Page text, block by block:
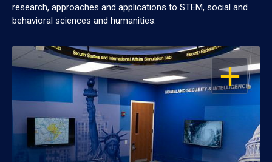
research, approaches and applications to STEM, social and
behavioral sciences and humanities.
OPEN